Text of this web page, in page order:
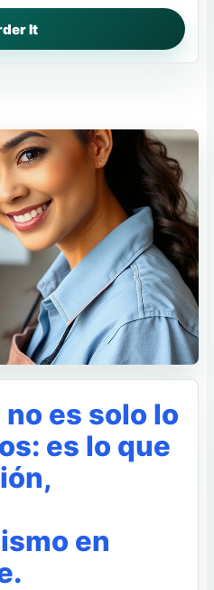
It
es solo lo
es lo que
en